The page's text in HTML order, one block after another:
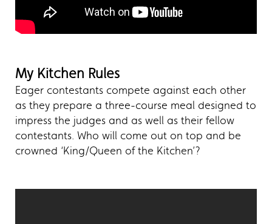
My Kitchen Rules
Eager contestants compete against each other
as they prepare a three-course meal designed to
impress the judges and as well as their fellow
contestants. Who will come out on top and be
crowned ‘King/Queen of the Kitchen’?